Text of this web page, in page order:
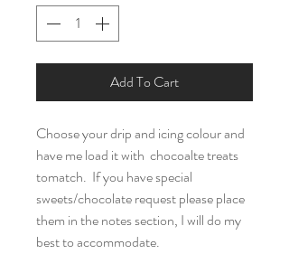
Add To Cart
Choose your drip and icing colour and
have me load it with chocoalte treats
tomatch. If you have special
sweets/chocolate request please place
them in the notes section, I will do my
best to accommodate.